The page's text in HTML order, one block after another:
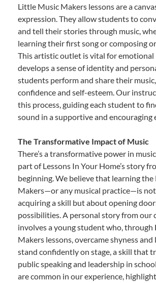
Little Music Makers lessons are a
expression. They allow students to
and tell their stories through music,
learning their first song or composing
This artistic outlet is vital for emotional
develops a sense of identity and
students perform and share their
confidence and self-esteem. Our
this process, guiding each student to
sound in a supportive and encouraging
The Transformative Impact of Music
There’s a transformative power in
part of Lessons In Your Home’s story
beginning. We believe that learning
Makers—or any musical practice—is
acquiring a skill but about opening
possibilities. A personal story from our
involves a young student who,
Makers lessons, overcame shyness
stand confidently on stage, a skill that
public speaking and leadership in
are common in our experience,